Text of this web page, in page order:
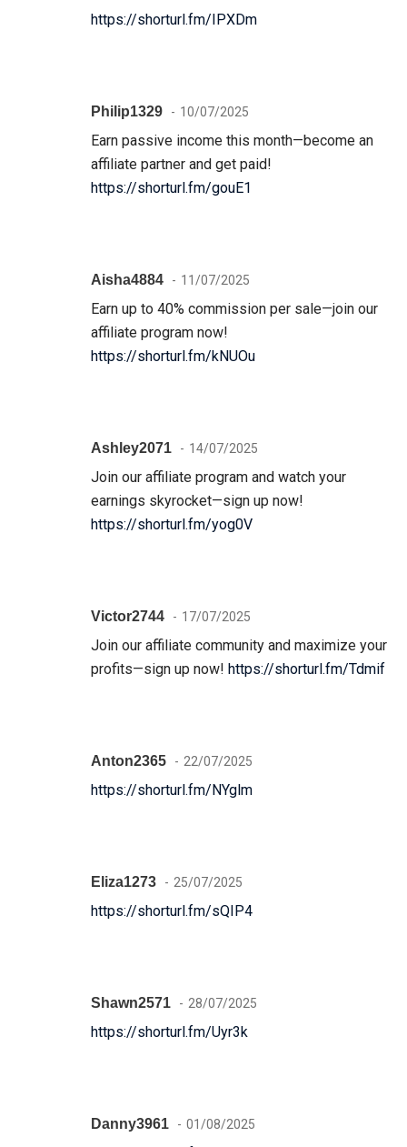
https://shorturl.fm/IPXDm
Philip1329 10/07/2025
Earn passive income this month—become an
affiliate partner and get paid!
https://shorturl.fm/gouE1
Aisha4884 11/07/2025
Earn up to 40% commission per sale—join our
affiliate program now!
https://shorturl.fm/kNUOu
Ashley2071 14/07/2025
Join our affiliate program and watch your
earnings skyrocket—sign up now!
https://shorturl.fm/yog0V
Victor2744 17/07/2025
Join our affiliate community and maximize your
profits—sign up now! https://shorturl.fm/Tdmif
Anton2365 22/07/2025
https://shorturl.fm/NYglm
Eliza1273 25/07/2025
https://shorturl.fm/sQIP4
Shawn2571 28/07/2025
https://shorturl.fm/Uyr3k
Danny3961 01/08/2025